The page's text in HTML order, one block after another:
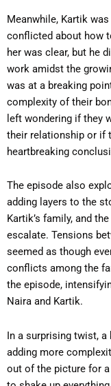
Meanwhile, Kartik
conflicted about how
her was clear, but he
work amidst the
was at a breaking
complexity of their
left wondering if they
their relationship or if
heartbreaking
The episode also
adding layers to the
Kartik’s family, and
escalate. Tensions
seemed as though
conflicts among the
the episode,
Naira and Kartik.
In a surprising twist, a
adding more
out of the picture for